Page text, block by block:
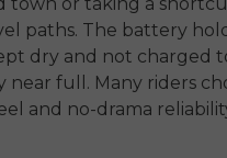
paths. The battery
dry and not charged
near full. Many riders
and no-drama